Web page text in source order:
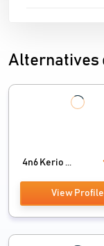
Alternatives
4n6 Kerio ...
View Profile